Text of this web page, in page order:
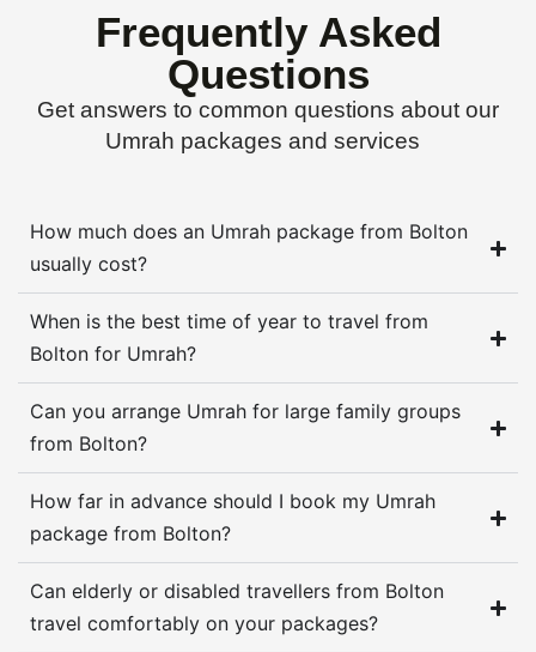
Frequently Asked
Questions
Get answers to common questions about our
Umrah packages and services
How much does an Umrah package from Bolton
usually cost?
When is the best time of year to travel from
Bolton for Umrah?
Can you arrange Umrah for large family groups
from Bolton?
How far in advance should I book my Umrah
package from Bolton?
Can elderly or disabled travellers from Bolton
travel comfortably on your packages?